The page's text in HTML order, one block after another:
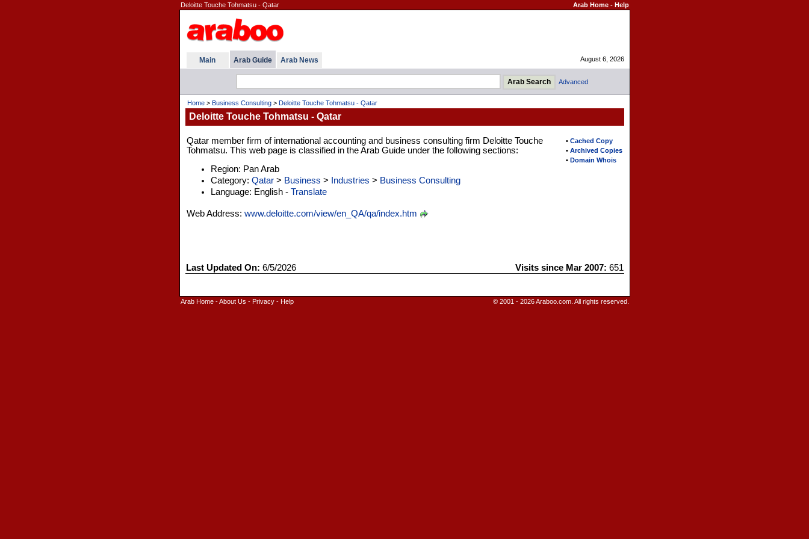
Deloitte Touche Tohmatsu - Qatar Arab Home- Help
Main Arab Guide Arab News August 6, 2026
Advanced
Home> Business Consulting> Deloitte Touche Tohmatsu - Qatar
Deloitte Touche Tohmatsu - Qatar
• Cached Copy
• Archived Copies
• Domain Whois
Qatar member firm of international accounting and business consulting firm Deloitte Touche
Tohmatsu. This web page is classified in the Arab Guide under the following sections:
Region: Pan Arab
Category: Qatar> Business > Industries > Business Consulting
Language: English - Translate
Web Address: www.deloitte.com/view/en_QA/qa/index.htm
Last Updated On: 6/5/2026 Visits since Mar 2007: 651
Arab Home-About Us - Privacy- Help © 2001 - 2026 Araboo.com. All rights reserved.